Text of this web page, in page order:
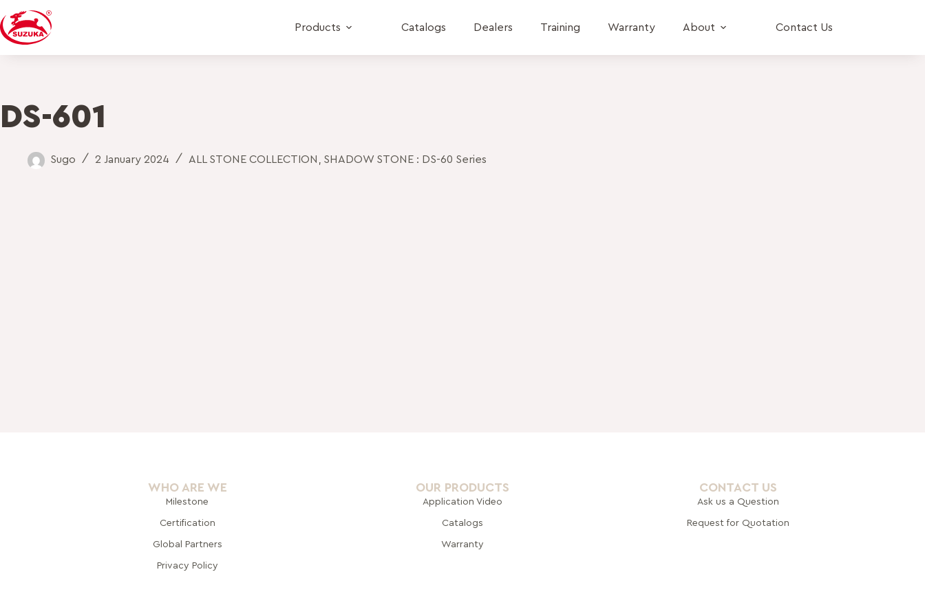
Products Catalogs Dealers Training Warranty About Contact Us
DS-601
Sugo 2 January 2024 ALL STONE COLLECTION SHADOW STONE : DS-60 Series
WHO ARE WE
Milestone
Certification
Global Partners
Privacy Policy
OUR PRODUCTS
Application Video
Catalogs
Warranty
CONTACT US
Ask us a Question
Request for Quotation